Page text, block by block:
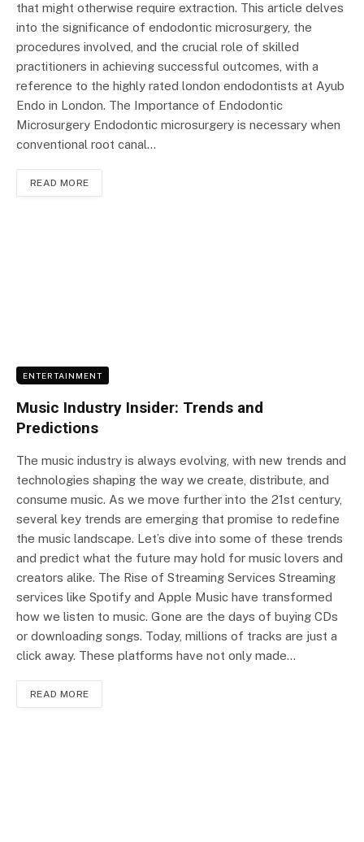
that might otherwise require extraction. This article delves
into the significance of endodontic microsurgery, the
procedures involved, and the crucial role of skilled
practitioners in achieving successful outcomes, with a
reference to the highly rated london endodontists at Ayub
Endo in London. The Importance of Endodontic
Microsurgery Endodontic microsurgery is necessary when
conventional root canal…
READ MORE
ENTERTAINMENT
Music Industry Insider: Trends and
Predictions
The music industry is always evolving, with new trends and
technologies shaping the way we create, distribute, and
consume music. As we move further into the 21st century,
several key trends are emerging that promise to redefine
the music landscape. Let’s dive into some of these trends
and predict what the future may hold for music lovers and
creators alike. The Rise of Streaming Services Streaming
services like Spotify and Apple Music have transformed
how we listen to music. Gone are the days of buying CDs
or downloading songs. Today, millions of tracks are just a
click away. These platforms have not only made…
READ MORE